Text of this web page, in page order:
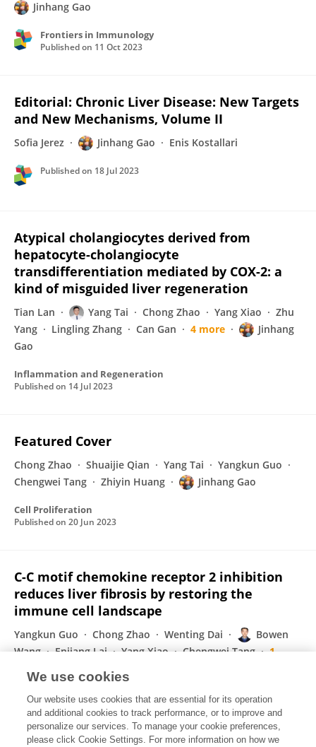
Jinhang Gao
Frontiers in Immunology
Published on 11 Oct 2023
Editorial: Chronic Liver Disease: New Targets
and New Mechanisms, Volume II
Sofia Jerez Jinhang Gao Enis Kostallari
Published on 18 Jul 2023
Atypical cholangiocytes derived from
hepatocyte-cholangiocyte
transdifferentiation mediated by COX-2: a
kind of misguided liver regeneration
Tian Lan Yang Tai Chong Zhao Yang Xiao
Zhu
Yang
Lingling Zhang Can Gan 4 more
Jinhang
Gao
Inflammation and Regeneration
Published on 14 Jul 2023
Featured Cover
Chong Zhao Shuaijie Qian Yang Tai
Yangkun Guo
Chengwei Tang
Zhiyin Huang Jinhang Gao
Cell Proliferation
Published on 20 Jun 2023
C-C motif chemokine receptor 2 inhibition
reduces liver fibrosis by restoring the
immune cell landscape
Yangkun Guo Chong Zhao Wenting Dai
Bowen
Wang
Enjiang Lai Yang Xiao Chengwei Tang
1
Jinhang Gao
International Journal of Biological Sciences
Published on08 May 2023
We use cookies
Our website uses cookies that are essential for its operation
and additional cookies to track performance, or to improve and
personalize our services. To manage your cookie preferences,
please click Cookie Settings. For more information on how we